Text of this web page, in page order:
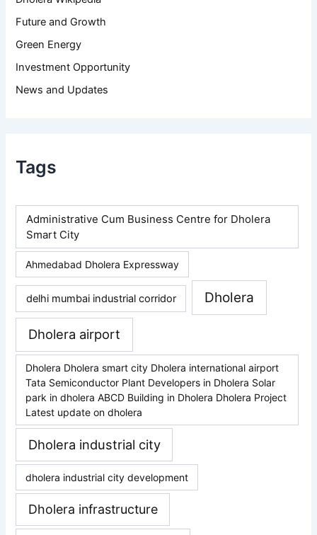
Future and Growth
Green Energy
Investment Opportunity
News and Updates
Tags
Administrative Cum Business Centre for Dholera
Smart City
Ahmedabad Dholera Expressway
delhi mumbai industrial corridor Dholera
Dholera airport
Dholera Dholera smart city Dholera international airport
Tata Semiconductor Plant Developers in Dholera Solar
park in dholera ABCD Building in Dholera Dholera Project
Latest update on dholera
Dholera industrial city
dholera industrial city development
Dholera infrastructure